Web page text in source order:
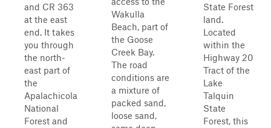
and CR 363
at the east
end. It takes
you through
the north-
east part of
the
Apalachicola
National
Forest and
Wakulla
Beach, part of
the Goose
Creek Bay.
The road
conditions are
a mixture of
packed sand,
loose sand,
State Forest
land.
Located
within the
Highway 20
Tract of the
Lake
Talquin
State
Forest, this